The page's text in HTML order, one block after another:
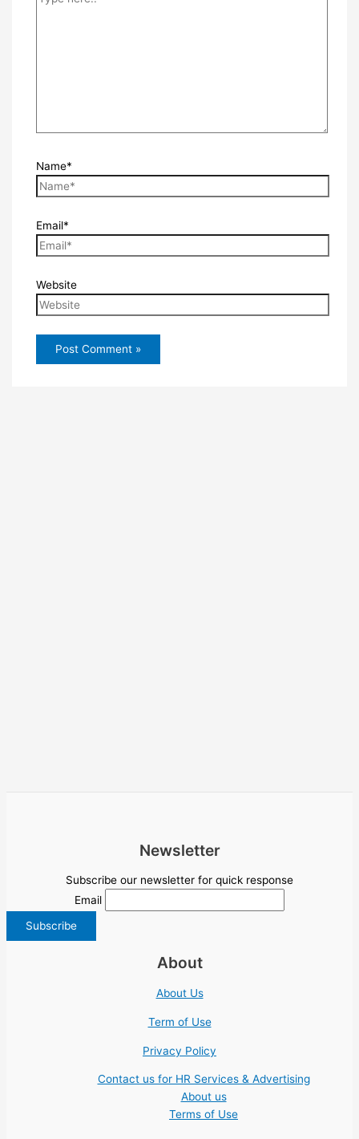
Name*
Email*
Website
Newsletter
Subscribe our newsletter for quick response
Email
About
About Us
Term of Use
Privacy Policy
Contact us for HR Services & Advertising
About us
Terms of Use